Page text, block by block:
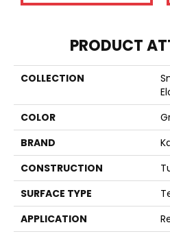
PRODUCT
COLLECTION
COLOR
BRAND
CONSTRUCTION
SURFACE TYPE
APPLICATION